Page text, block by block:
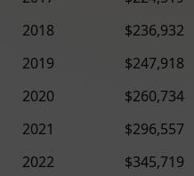
2018
$236,932
2019
$247,918
2020
$260,734
2021
$296,557
2022
$345,719